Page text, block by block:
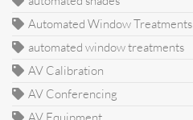
Automated Window Treatments
automated window treatments
AV Calibration
AV Conferencing
AV Equipment